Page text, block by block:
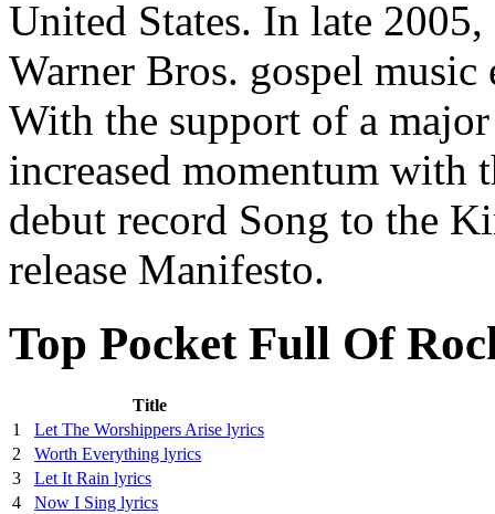
United States. In late
Warner Bros. gospel
With the support of a
increased momentum with
debut record Song to the
release Manifesto.
Top Pocket Full Of
Title
1
Let The Worshippers Arise lyrics
2
Worth Everything lyrics
3
Let It Rain lyrics
4
Now I Sing lyrics